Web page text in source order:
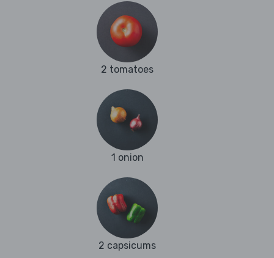
2 tomatoes
1 onion
2 capsicums